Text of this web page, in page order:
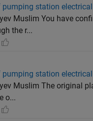
station
Muslim You have
the r...
station
Muslim The original
o...